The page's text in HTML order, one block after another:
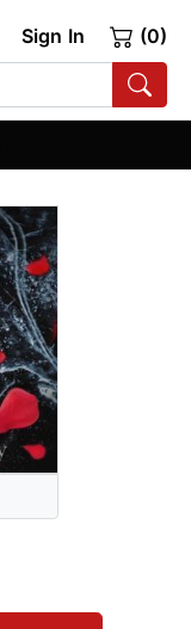
Sign In (0)